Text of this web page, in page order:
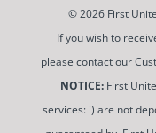
© 2026 First
If you wish to
please contact our
NOTICE:First
services: i) are not